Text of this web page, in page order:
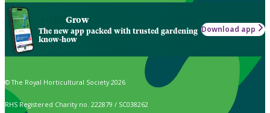
Grow
The new app packed with trusted gardening
know-how
Download app
© The Royal Horticultural Society 2026
RHS Registered Charity no. 222879 / SC038262